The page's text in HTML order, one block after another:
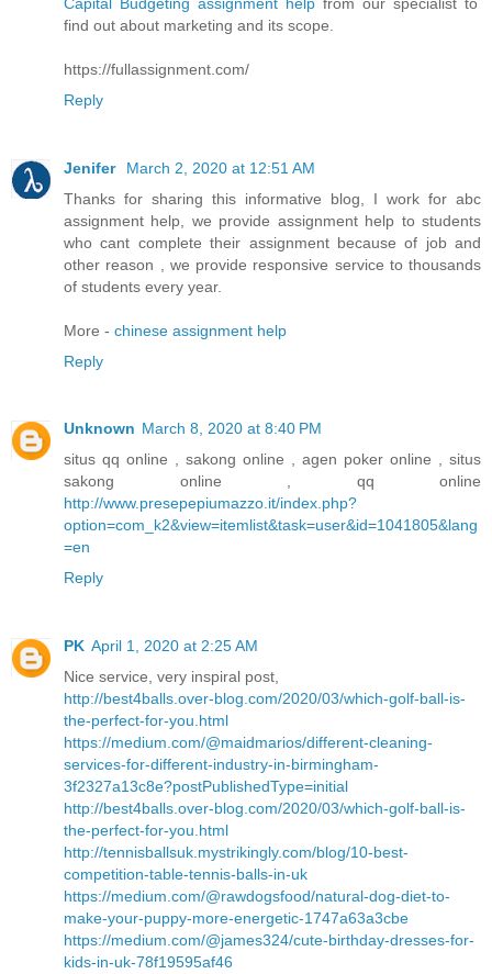
find out about marketing and its scope.
https://fullassignment.com/
Reply
Jenifer
March 2, 2020 at 12:51 AM
Thanks for sharing this informative blog, I work for abc
assignment help, we provide assignment help to students
who cant complete their assignment because of job and
other reason , we provide responsive service to thousands
of students every year.
More - chinese assignment help
Reply
Unknown March 8, 2020 at 8:40 PM
situs qq online , sakong online , agen poker online , situs
sakong online , qq online
http://www.presepepiumazzo.it/index.php?
option=com_k2&view=itemlist&task=user&id=1041805&lang
=en
Reply
PK April 1, 2020 at 2:25 AM
Nice service, very inspiral post,
http://best4balls.over-blog.com/2020/03/which-golf-ball-is-
the-perfect-for-you.html
https://medium.com/@maidmarios/different-cleaning-
services-for-different-industry-in-birmingham-
3f2327a13c8e?postPublishedType=initial
http://best4balls.over-blog.com/2020/03/which-golf-ball-is-
the-perfect-for-you.html
http://tennisballsuk.mystrikingly.com/blog/10-best-
competition-table-tennis-balls-in-uk
https://medium.com/@rawdogsfood/natural-dog-diet-to-
make-your-puppy-more-energetic-1747a63a3cbe
https://medium.com/@james324/cute-birthday-dresses-for-
kids-in-uk-78f19595af46